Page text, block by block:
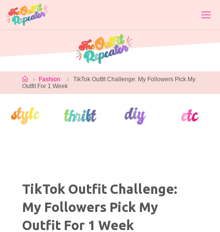
content
HomeFashion
TikTok Outfit Challenge: My Followers Pick My
Outfit For 1 Week
TikTok Outfit Challenge:
My Followers Pick My
Outfit For 1 Week